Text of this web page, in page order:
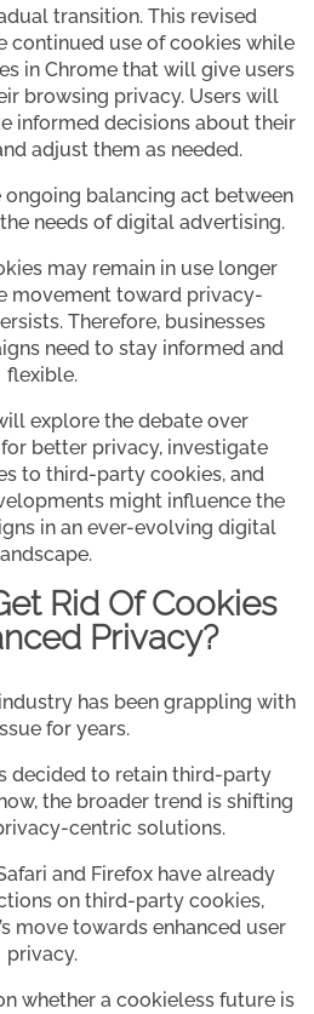
transition. This revised
continued use of cookies while
in Chrome that will give users
browsing privacy. Users will
informed decisions about their
adjust them as needed.
balancing act between
needs of digital advertising.
may remain in use longer
movement toward privacy-
Therefore, businesses
need to stay informed and
flexible.
explore the debate over
better privacy, investigate
to third-party cookies, and
might influence the
in an ever-evolving digital
Rid Of Cookies
Privacy?
has been grappling with
for years.
decided to retain third-party
the broader trend is shifting
centric solutions.
and Firefox have already
on third-party cookies,
move towards enhanced user
privacy.
whether a cookieless future is